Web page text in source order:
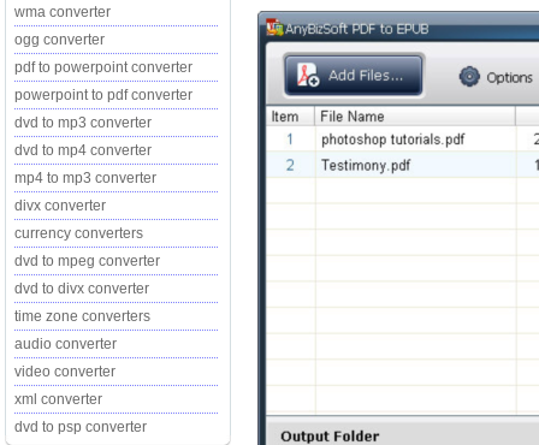
wma converter
ogg converter
pdf to powerpoint converter
powerpoint to pdf converter
dvd to mp3 converter
dvd to mp4 converter
mp4 to mp3 converter
divx converter
currency converters
dvd to mpeg converter
dvd to divx converter
time zone converters
audio converter
video converter
xml converter
dvd to psp converter